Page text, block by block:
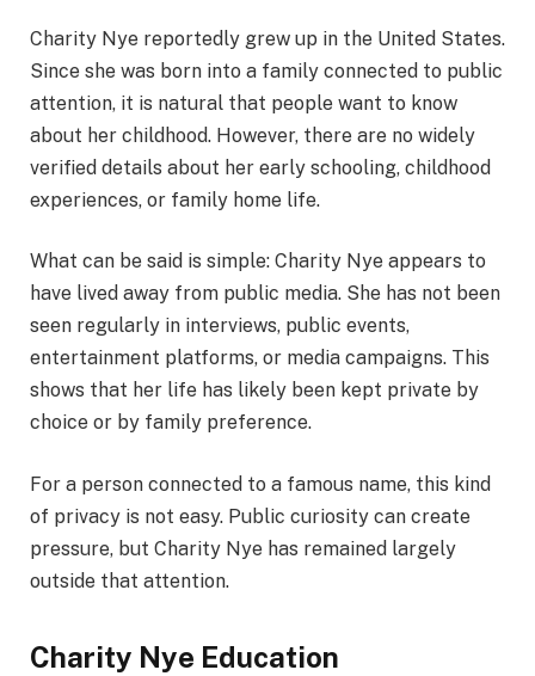
Charity Nye reportedly grew up in the United States.
Since she was born into a family connected to public
attention, it is natural that people want to know
about her childhood. However, there are no widely
verified details about her early schooling, childhood
experiences, or family home life.
What can be said is simple: Charity Nye appears to
have lived away from public media. She has not been
seen regularly in interviews, public events,
entertainment platforms, or media campaigns. This
shows that her life has likely been kept private by
choice or by family preference.
For a person connected to a famous name, this kind
of privacy is not easy. Public curiosity can create
pressure, but Charity Nye has remained largely
outside that attention.
Charity Nye Education